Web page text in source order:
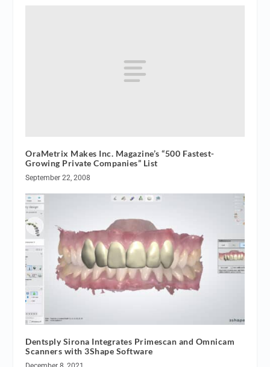
OraMetrix Makes Inc. Magazine’s “500 Fastest-
Growing Private Companies” List
September 22, 2008
Dentsply Sirona Integrates Primescan and Omnicam
Scanners with 3Shape Software